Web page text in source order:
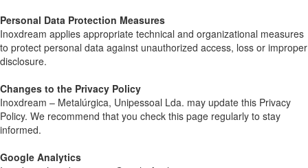
Personal Data Protection Measures
Inoxdream applies appropriate technical and organizational measures
to protect personal data against unauthorized access, loss or improper
disclosure.
Changes to the Privacy Policy
Inoxdream – Metalúrgica, Unipessoal Lda. may update this Privacy
Policy. We recommend that you check this page regularly to stay
informed.
Google Analytics